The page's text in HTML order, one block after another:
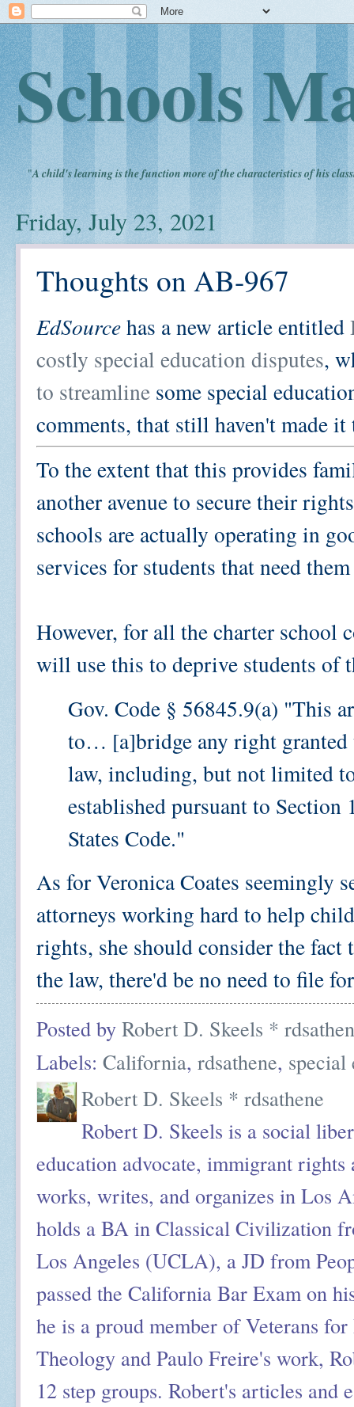
Schools
"A child's learning is the function more of the characteristics of his
Friday, July 23, 2021
Thoughts on AB-967
EdSourcehas a new article entitled
costly special education disputes,
to streamline some special
comments, that still haven't made
To the extent that this provides
another avenue to secure their
schools are actually operating in
services for students that need
However, for all the charter school
will use this to deprive students of
Gov. Code § 56845.9(a) "This
to… [a]bridge any right granted
law, including, but not limited
established pursuant to
States Code."
As for Veronica Coates seemingly
attorneys working hard to help
rights, she should consider the
the law, there'd be no need to file
Posted by Robert D. Skeels *
Labels: California, rdsathene, special
Robert D. Skeels * rdsathene
Robert D. Skeels is a social
education advocate, immigrant
works, writes, and organizes in Los
holds a BA in Classical Civilization
Los Angeles (UCLA), a JD from
passed the California Bar Exam on
he is a proud member of Veterans
Theology and Paulo Freire's work,
12 step groups. Robert's articles and